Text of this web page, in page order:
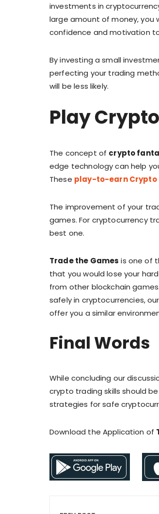
investments in
large amount of money, you
confidence and motivation
By investing a small
perfecting your trading
will be less likely.
Play
The concept of crypto
edge technology can help
These play-to-earn Crypto
The improvement of your
games. For cryptocurrency
best one.
Trade the Games is one of
that you would lose your
from other blockchain
safely in cryptocurrencies,
offer you a similar
Final Words
While concluding our
crypto trading skills should
strategies for safe
Download the Application of